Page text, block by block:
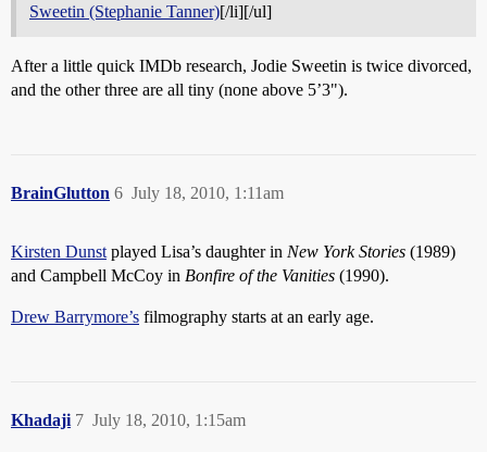
Sweetin (Stephanie Tanner)[/li][/ul]
After a little quick IMDb research, Jodie Sweetin is twice divorced,
and the other three are all tiny (none above 5’3").
BrainGlutton July 18, 2010, 1:11am
6
Kirsten Dunst played Lisa’s daughter in New York Stories (1989)
and Campbell McCoy in Bonfire of the Vanities (1990).
Drew Barrymore’s filmography starts at an early age.
Khadaji July 18, 2010, 1:15am
7